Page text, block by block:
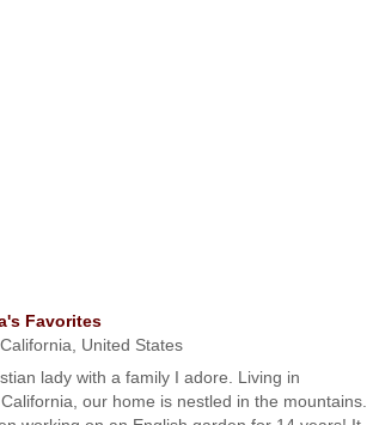
Favorites
United States
lady with a family I adore. Living in
our home is nestled in the mountains.